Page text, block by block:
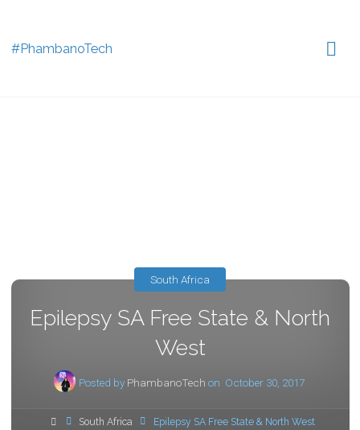
#PhambanoTech
Epilepsy SA Free State & North
West
Posted by PhambanoTech on October 30, 2017
South Africa
HomeSouth Africa Epilepsy SA Free State & North West